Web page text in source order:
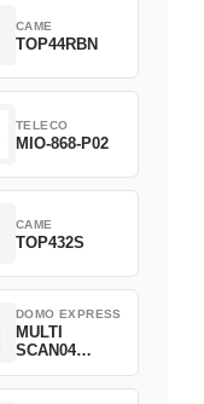
CAME
TOP44RBN
TELECO
MIO-868-P02
CAME
TOP432S
DOMO EXPRESS
MULTI
SCAN04